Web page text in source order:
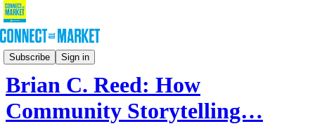
Subscribe Sign in
Podcast
Brian C. Reed: How
Community Storytelling…